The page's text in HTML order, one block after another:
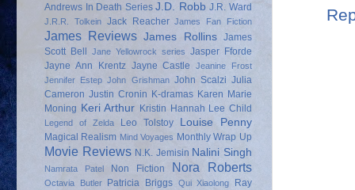
Andrews In Death Series J.D. Robb J.R. Ward
J.R.R. Tolkein Jack Reacher James Fan Fiction
James Reviews James Rollins James
Scott Bell
Jane Yellowrock series Jasper Fforde
Jayne Ann Krentz Jayne Castle
Jeanine Frost
Jennifer Estep John Grishman John Scalzi Julia
Cameron Justin Cronin K-dramas Karen Marie
Moning Keri Arthur Kristin Hannah Lee Child
Legend of Zelda Leo Tolstoy Louise Penny
Magical Realism Mind Voyages Monthly Wrap Up
Movie Reviews N.K. Jemisin Nalini Singh
Namrata Patel Non Fiction Nora Roberts
Octavia Butler Patricia Briggs Qui Xiaolong
Ray